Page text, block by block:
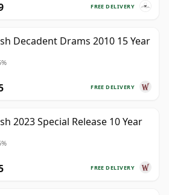
FREE DELIVERY
Decadent Drams 2010 15 Year
FREE DELIVERY
2023 Special Release 10 Year
FREE DELIVERY